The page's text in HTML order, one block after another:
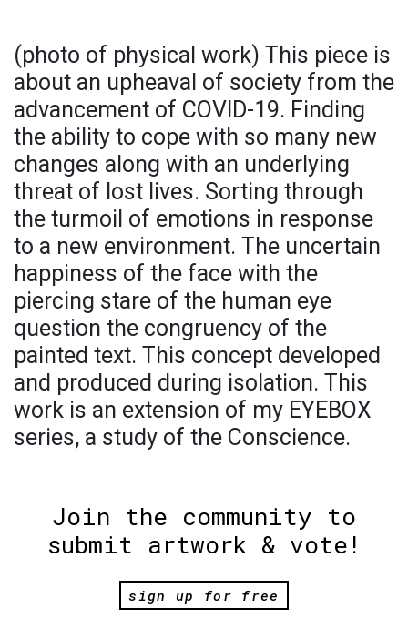
(photo of physical work) This piece is
about an upheaval of society from the
advancement of COVID-19. Finding
the ability to cope with so many new
changes along with an underlying
threat of lost lives. Sorting through
the turmoil of emotions in response
to a new environment. The uncertain
happiness of the face with the
piercing stare of the human eye
question the congruency of the
painted text. This concept developed
and produced during isolation. This
work is an extension of my EYEBOX
series, a study of the Conscience.
Join the community to
submit artwork & vote!
sign up for free